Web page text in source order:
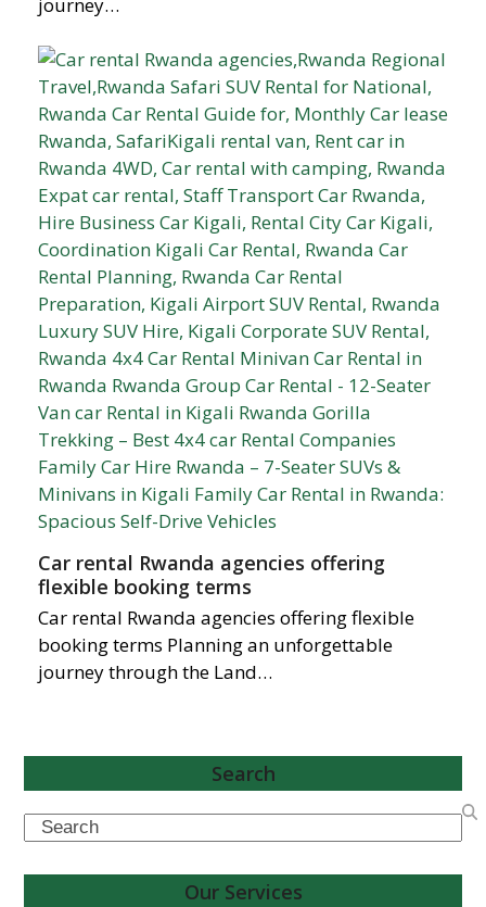
journey…
Car rental Rwanda agencies offering
flexible booking terms
Car rental Rwanda agencies offering flexible
booking terms Planning an unforgettable
journey through the Land…
Search
Search
Our Services